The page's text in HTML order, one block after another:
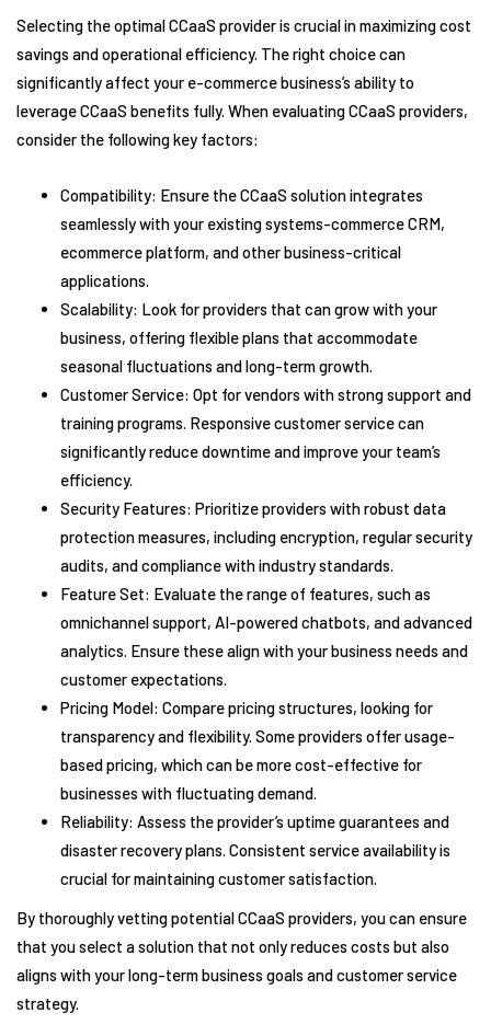
Selecting the optimal CCaaS provider is crucial in maximizing cost
savings and operational efficiency. The right choice can
significantly affect your e-commerce business’s ability to
leverage CCaaS benefits fully. When evaluating CCaaS providers,
consider the following key factors:
Compatibility: Ensure the CCaaS solution integrates
seamlessly with your existing systems-commerce CRM,
ecommerce platform, and other business-critical
applications.
Scalability: Look for providers that can grow with your
business, offering flexible plans that accommodate
seasonal fluctuations and long-term growth.
Customer Service: Opt for vendors with strong support and
training programs. Responsive customer service can
significantly reduce downtime and improve your team’s
efficiency.
Security Features: Prioritize providers with robust data
protection measures, including encryption, regular security
audits, and compliance with industry standards.
Feature Set: Evaluate the range of features, such as
omnichannel support, AI-powered chatbots, and advanced
analytics. Ensure these align with your business needs and
customer expectations.
Pricing Model: Compare pricing structures, looking for
transparency and flexibility. Some providers offer usage-
based pricing, which can be more cost-effective for
businesses with fluctuating demand.
Reliability: Assess the provider’s uptime guarantees and
disaster recovery plans. Consistent service availability is
crucial for maintaining customer satisfaction.
By thoroughly vetting potential CCaaS providers, you can ensure
that you select a solution that not only reduces costs but also
aligns with your long-term business goals and customer service
strategy.